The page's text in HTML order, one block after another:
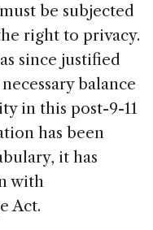
be subjected
right to privacy.
since justified
balance
in this post-9-11
has been
it has
with
Act.